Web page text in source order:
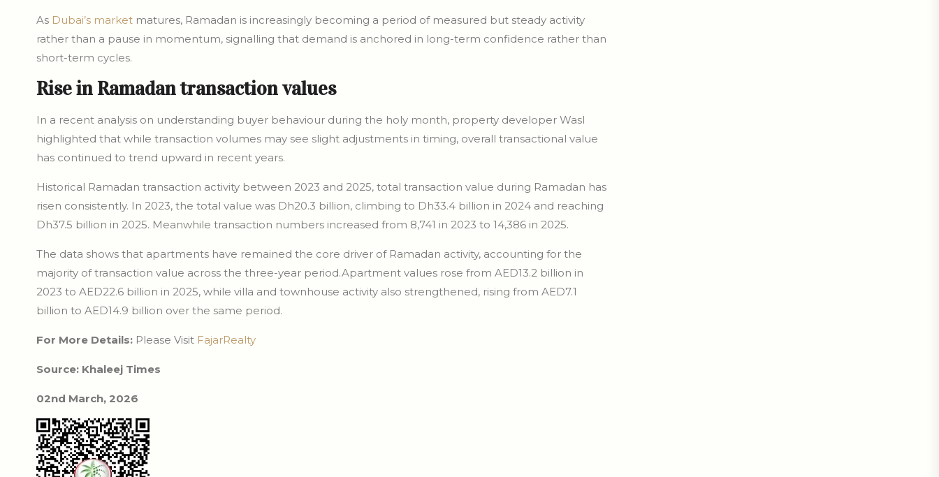
As Dubai’s market matures, Ramadan is increasingly becoming a period of measured but steady activity
rather than a pause in momentum, signalling that demand is anchored in long-term confidence rather than
short-term cycles.
Rise in Ramadan transaction values
In a recent analysis on understanding buyer behaviour during the holy month, property developer Wasl
highlighted that while transaction volumes may see slight adjustments in timing, overall transactional value
has continued to trend upward in recent years.
Historical Ramadan transaction activity between 2023 and 2025, total transaction value during Ramadan has
risen consistently. In 2023, the total value was Dh20.3 billion, climbing to Dh33.4 billion in 2024 and reaching
Dh37.5 billion in 2025. Meanwhile transaction numbers increased from 8,741 in 2023 to 14,386 in 2025.
The data shows that apartments have remained the core driver of Ramadan activity, accounting for the
majority of transaction value across the three-year period.Apartment values rose from AED13.2 billion in
2023 to AED22.6 billion in 2025, while villa and townhouse activity also strengthened, rising from AED7.1
billion to AED14.9 billion over the same period.
For More Details: Please Visit FajarRealty
Source: Khaleej Times
02nd March, 2026